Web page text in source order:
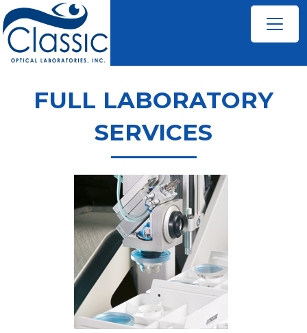
FULL LABORATORY
SERVICES